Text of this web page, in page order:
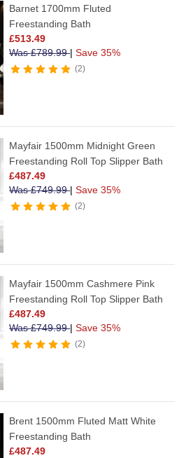
Barnet 1700mm Fluted
Freestanding Bath
£513.49
Was£789.99| Save 35%
2
Mayfair 1500mm Midnight Green
Freestanding Roll Top Slipper Bath
£487.49
Was£749.99| Save 35%
2
Mayfair 1500mm Cashmere Pink
Freestanding Roll Top Slipper Bath
£487.49
Was£749.99| Save 35%
2
Brent 1500mm Fluted Matt White
Freestanding Bath
£487.49